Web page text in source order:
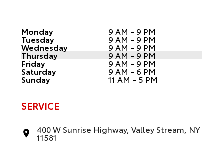
Monday 9 AM - 9 PM
Tuesday 9 AM - 9 PM
Wednesday 9 AM - 9 PM
Thursday 9 AM - 9 PM
Friday 9 AM - 9 PM
Saturday 9 AM - 6 PM
Sunday 11 AM - 5 PM
SERVICE
400 W Sunrise Highway, Valley Stream, NY
11581